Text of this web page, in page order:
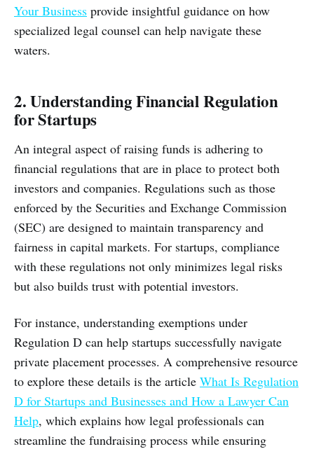
Your Business provide insightful guidance on how
specialized legal counsel can help navigate these
waters.
2. Understanding Financial Regulation
for Startups
An integral aspect of raising funds is adhering to
financial regulations that are in place to protect both
investors and companies. Regulations such as those
enforced by the Securities and Exchange Commission
(SEC) are designed to maintain transparency and
fairness in capital markets. For startups, compliance
with these regulations not only minimizes legal risks
but also builds trust with potential investors.
For instance, understanding exemptions under
Regulation D can help startups successfully navigate
private placement processes. A comprehensive resource
to explore these details is the article What Is Regulation
D for Startups and Businesses and How a Lawyer Can
Help, which explains how legal professionals can
streamline the fundraising process while ensuring